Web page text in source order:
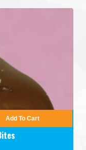
Add To Cart